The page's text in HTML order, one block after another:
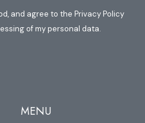
and agree to the Privacy Policy
of my personal data.
MENU